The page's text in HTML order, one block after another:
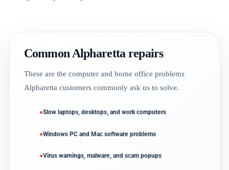
Common Alpharetta repairs
These are the computer and home office problems
Alpharetta customers commonly ask us to solve.
Slow laptops, desktops, and work computers
Windows PC and Mac software problems
Virus warnings, malware, and scam popups